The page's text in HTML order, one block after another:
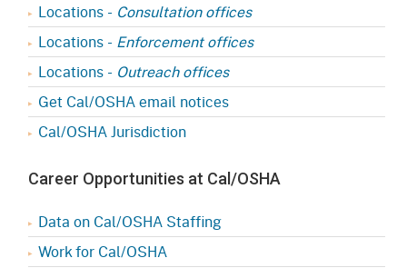
Locations - Consultation offices
Locations - Enforcement offices
Locations - Outreach offices
Get Cal/OSHA email notices
Cal/OSHA Jurisdiction
Career Opportunities at Cal/OSHA
Data on Cal/OSHA Staffing
Work for Cal/OSHA